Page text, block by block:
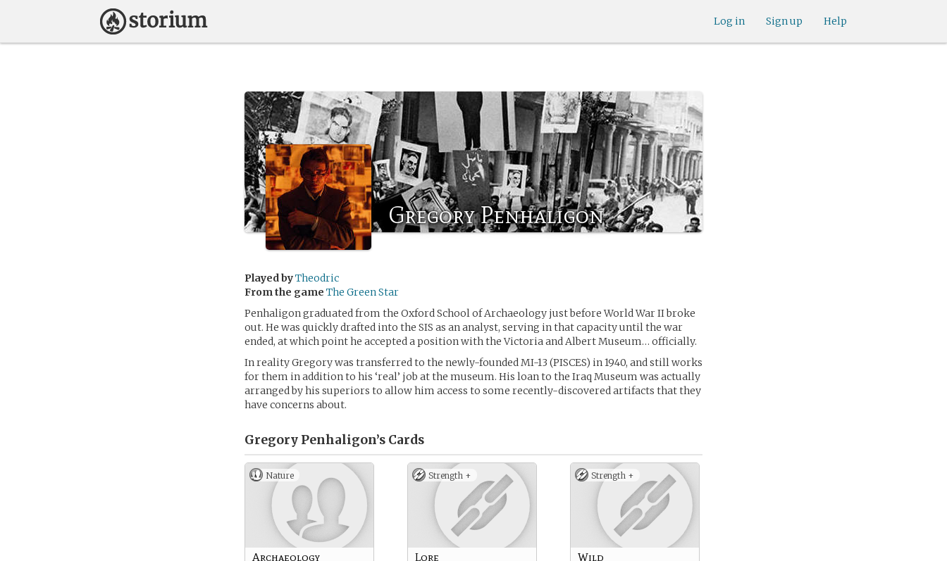
Help
Sign up
Log in
Gregory Penhaligon
Played byTheodric
From the game The Green Star
Penhaligon graduated from the Oxford School of Archaeology just before World War II broke
out. He was quickly drafted into the SIS as an analyst, serving in that capacity until the war
ended, at which point he accepted a position with the Victoria and Albert Museum… officially.
In reality Gregory was transferred to the newly-founded MI-13 (PISCES) in 1940, and still works
for them in addition to his ‘real’ job at the museum. His loan to the Iraq Museum was actually
arranged by his superiors to allow him access to some recently-discovered artifacts that they
have concerns about.
Gregory Penhaligon’s Cards
Nature
Archaeology
Strength +
Lore
Strength +
Wild